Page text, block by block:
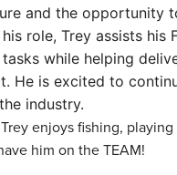
and the
his role, Trey assists his
while helping
He is excited to
industry.
enjoys fishing,
him on the TEAM!